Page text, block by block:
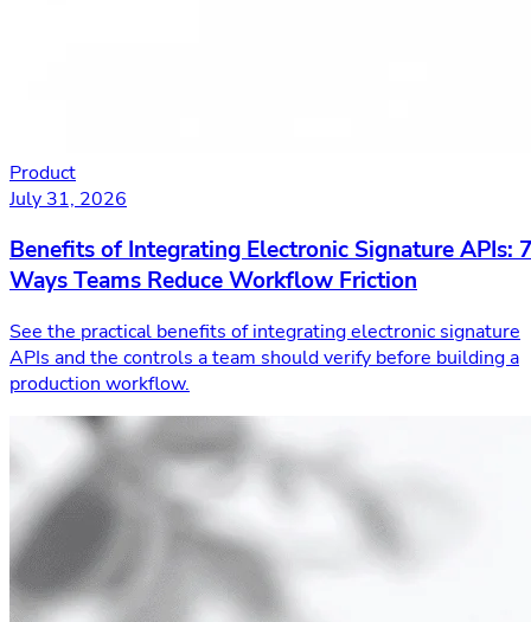
Product
July 31, 2026
Benefits of Integrating Electronic Signature APIs: 7
Ways Teams Reduce Workflow Friction
See the practical benefits of integrating electronic signature
APIs and the controls a team should verify before building a
production workflow.